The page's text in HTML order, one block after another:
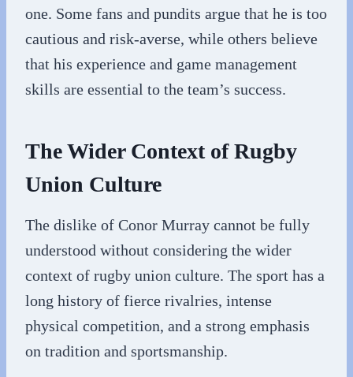
one. Some fans and pundits argue that he is too
cautious and risk-averse, while others believe
that his experience and game management
skills are essential to the team’s success.
The Wider Context of Rugby
Union Culture
The dislike of Conor Murray cannot be fully
understood without considering the wider
context of rugby union culture. The sport has a
long history of fierce rivalries, intense
physical competition, and a strong emphasis
on tradition and sportsmanship.